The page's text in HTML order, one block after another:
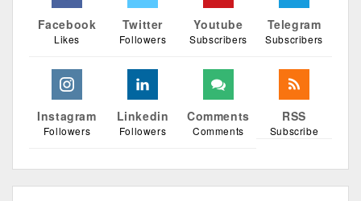
Facebook
Likes
Twitter
Followers
Youtube
Subscribers
Telegram
Subscribers
Instagram
Followers
Linkedin
Followers
Comments
Comments
RSS
Subscribe